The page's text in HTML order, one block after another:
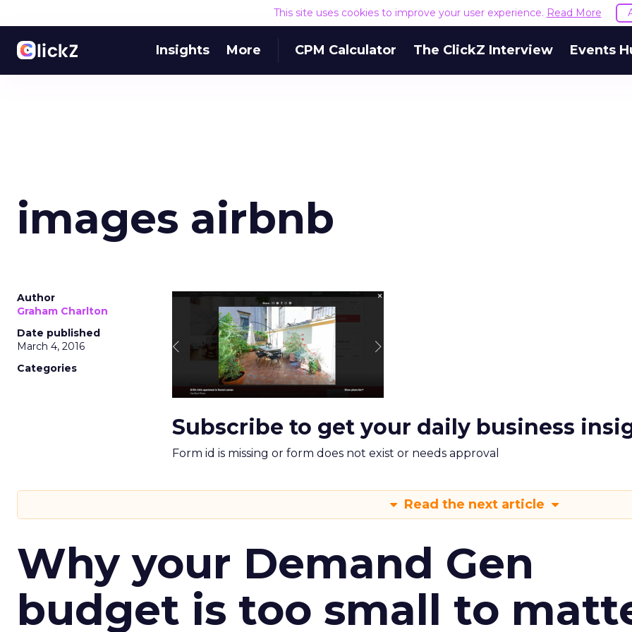
This site uses cookies to improve your user experience. Read More
Insights More CPM Calculator The ClickZ Interview Events
images airbnb
Author
Graham Charlton
Date published
March 4, 2016
Categories
Subscribe to get your daily business
Form id is missing or form does not exist or needs approval
Read the next article
Why your Demand Gen
budget is too small to